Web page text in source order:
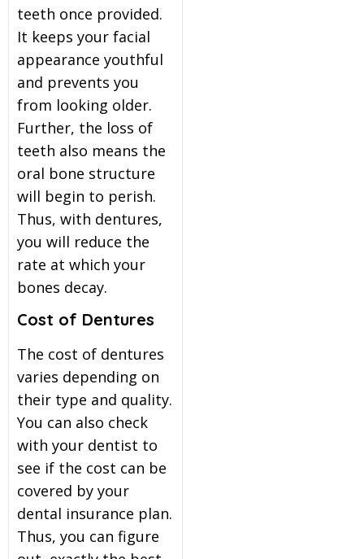
teeth once provided.
It keeps your facial
appearance youthful
and prevents you
from looking older.
Further, the loss of
teeth also means the
oral bone structure
will begin to perish.
Thus, with dentures,
you will reduce the
rate at which your
bones decay.
Cost of Dentures
The cost of dentures
varies depending on
their type and quality.
You can also check
with your dentist to
see if the cost can be
covered by your
dental insurance plan.
Thus, you can figure